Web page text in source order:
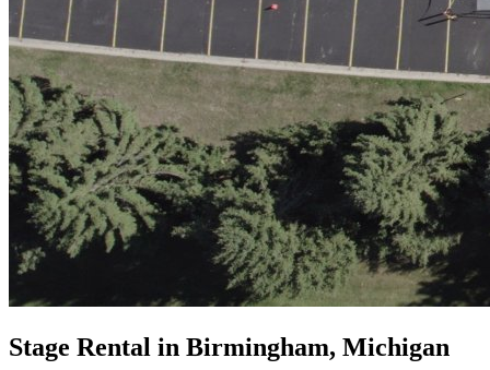
Stage Rental in Birmingham, Michigan